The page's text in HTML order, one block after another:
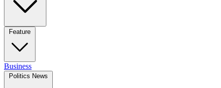
Feature
Business
Politics News